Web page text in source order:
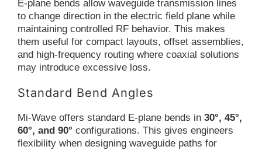
E-plane bends allow waveguide transmission lines
to change direction in the electric field plane while
maintaining controlled RF behavior. This makes
them useful for compact layouts, offset assemblies,
and high-frequency routing where coaxial solutions
may introduce excessive loss.
Standard Bend Angles
Mi-Wave offers standard E-plane bends in 30°, 45°,
60°, and 90° configurations. This gives engineers
flexibility when designing waveguide paths for